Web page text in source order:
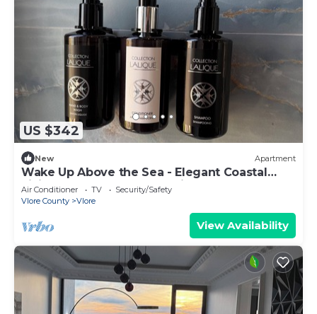
US $342
New Apartment
Wake Up Above the Sea - Elegant Coastal
Living at The Velvet Wave in Vlora
Air Conditioner TV
Security/Safety
Vlore County
Vlore
View Availability